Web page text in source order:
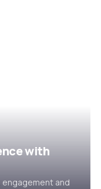
with
engagement and